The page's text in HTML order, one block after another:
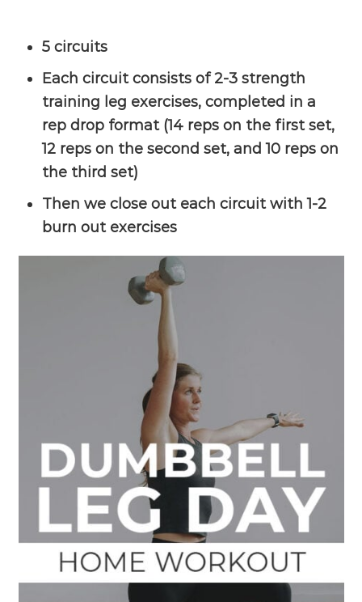
5 circuits
Each circuit consists of 2-3 strength
training leg exercises, completed in a
rep drop format (14 reps on the first set,
12 reps on the second set, and 10 reps on
the third set)
Then we close out each circuit with 1-2
burn out exercises